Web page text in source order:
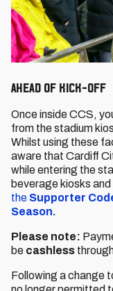
Ahead of Kick-Off
Once inside CCS,
from the stadium
Whilst using these
aware that Cardiff
while entering the
beverage kiosks
the Supporter
Season.
Please note:
be cashless
Following a change